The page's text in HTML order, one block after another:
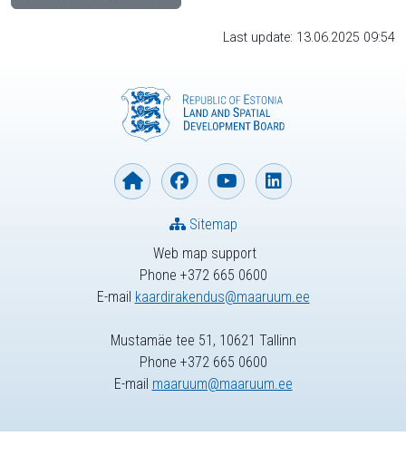
Last update: 13.06.2025 09:54
Web map support
Phone +372 665 0600
E-mail kaardirakendus@maaruum.ee
Sitemap
Mustamäe tee 51, 10621 Tallinn
Phone +372 665 0600
E-mail maaruum@maaruum.ee